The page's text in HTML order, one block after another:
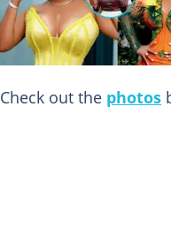
Check out the photos